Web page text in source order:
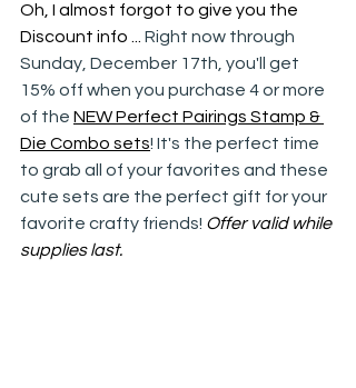
Oh, I almost forgot to give you the
Discount info ... Right now through
Sunday, December 17th, you'll get
15% off when you purchase 4 or more
of the NEW Perfect Pairings Stamp &
Die Combo sets! It's the perfect time
to grab all of your favorites and these
cute sets are the perfect gift for your
favorite crafty friends! Offer valid while
supplies last.